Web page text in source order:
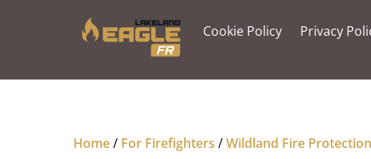
Cookie Policy Privacy
Home/ For Firefighters /Wildland Fire Protection